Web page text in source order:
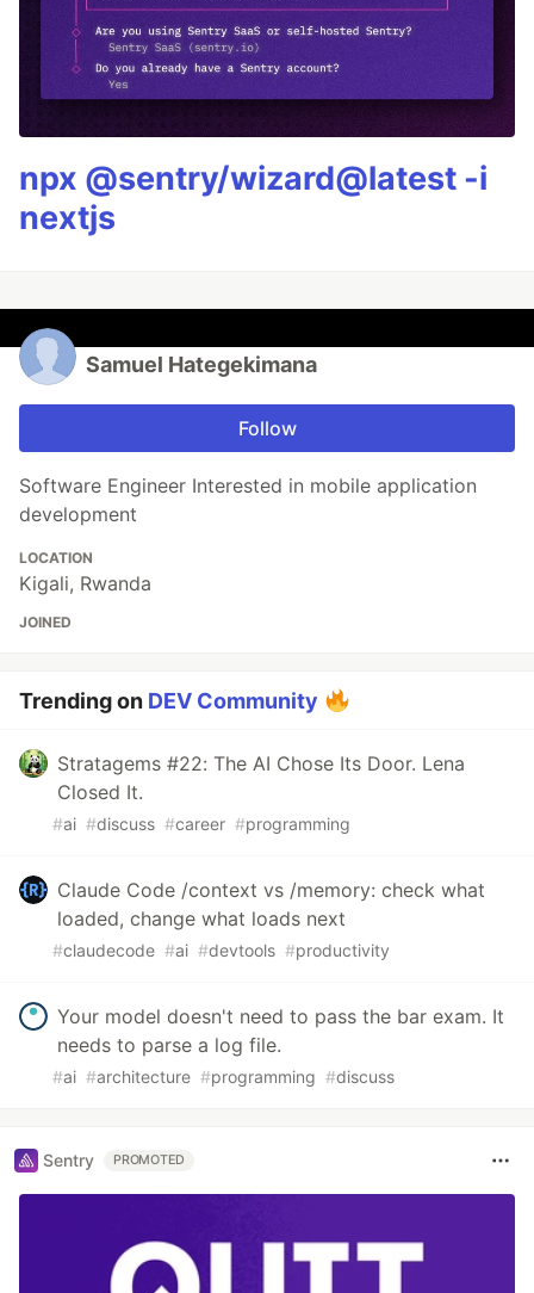
npx @sentry/wizard@latest -i
nextjs
Samuel Hategekimana
Follow
Software Engineer Interested in mobile application
development
LOCATION
Kigali, Rwanda
JOINED
Trending on DEV Community
Stratagems #22: The AI Chose Its Door. Lena
Closed It.
#ai #discuss #career #programming
Claude Code /context vs /memory: check what
loaded, change what loads next
#claudecode #ai #devtools #productivity
Your model doesn't need to pass the bar exam. It
needs to parse a log file.
#ai #architecture #programming #discuss
Sentry PROMOTED